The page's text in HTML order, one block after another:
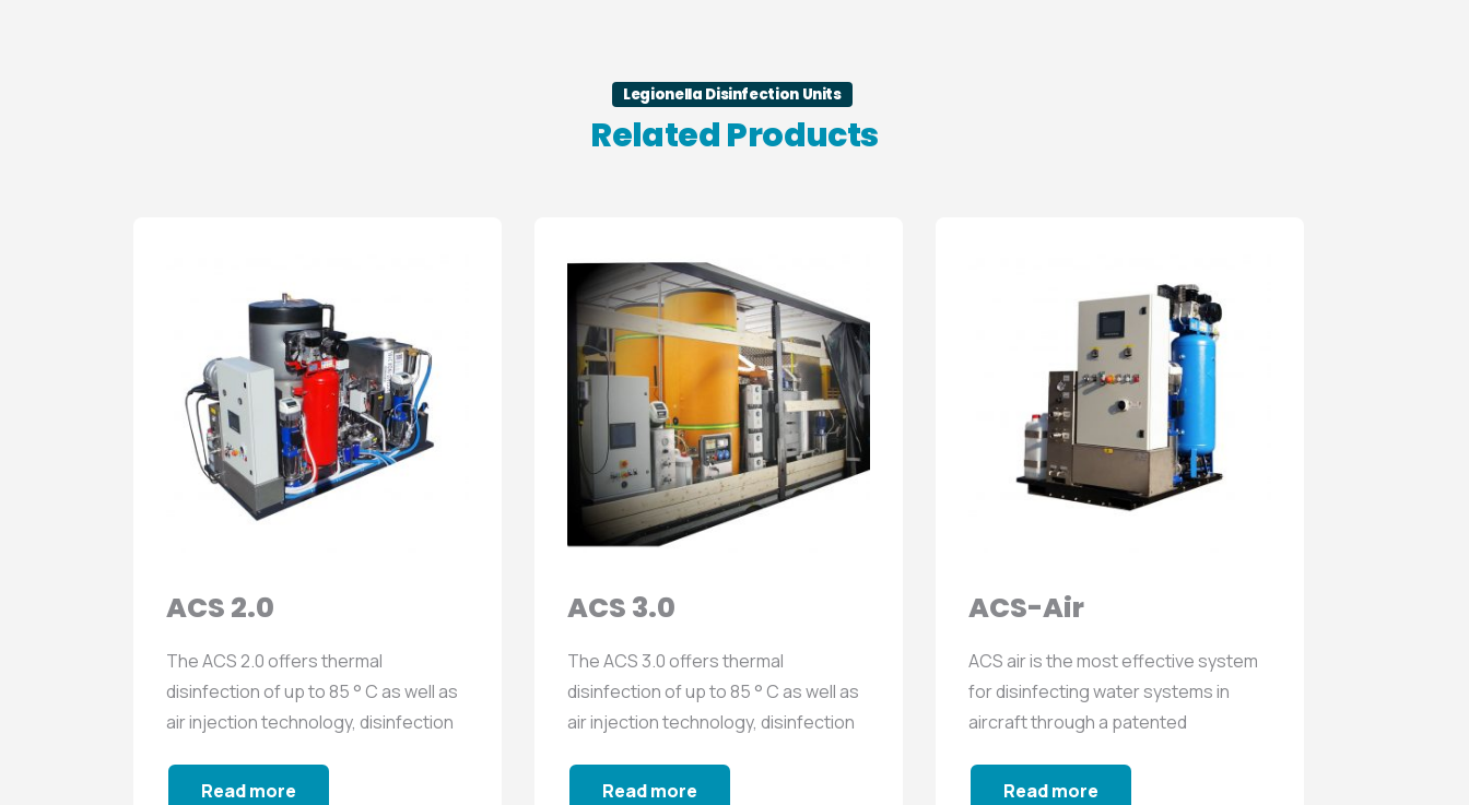
Legionella Disinfection Units
Related Products
ACS 2.0
The ACS 2.0 offers thermal
disinfection of up to 85 ° C as well as
air injection technology, disinfection
Read more
ACS 3.0
The ACS 3.0 offers thermal
disinfection of up to 85 ° C as well as
air injection technology, disinfection
Read more
ACS-Air
ACS air is the most effective system
for disinfecting water systems in
aircraft through a patented
Read more